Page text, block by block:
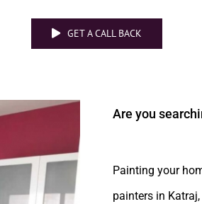
GET A CALL BACK
Are you
Painting your
painters in